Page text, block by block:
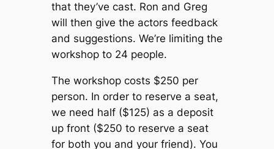
that they’ve cast. Ron and Greg
will then give the actors feedback
and suggestions. We’re limiting the
workshop to 24 people.
The workshop costs $250 per
person. In order to reserve a seat,
we need half ($125) as a deposit
up front ($250 to reserve a seat
for both you and your friend). You